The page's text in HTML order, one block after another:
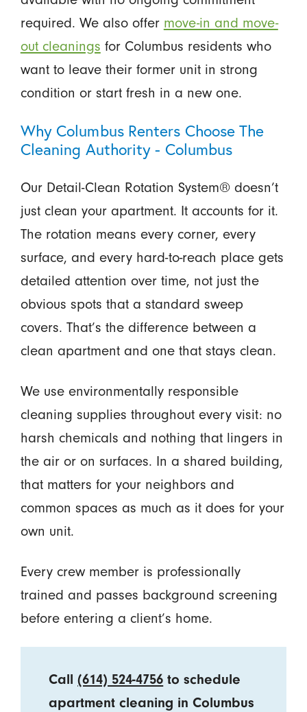
required. We also offer move-in and move-
out cleanings for Columbus residents who
want to leave their former unit in strong
condition or start fresh in a new one.
Why Columbus Renters Choose The
Cleaning Authority - Columbus
Our Detail-Clean Rotation System® doesn’t
just clean your apartment. It accounts for it.
The rotation means every corner, every
surface, and every hard-to-reach place gets
detailed attention over time, not just the
obvious spots that a standard sweep
covers. That’s the difference between a
clean apartment and one that stays clean.
We use environmentally responsible
cleaning supplies throughout every visit: no
harsh chemicals and nothing that lingers in
the air or on surfaces. In a shared building,
that matters for your neighbors and
common spaces as much as it does for your
own unit.
Every crew member is professionally
trained and passes background screening
before entering a client’s home.
Call(614) 524-4756 to schedule
apartment cleaning in Columbus